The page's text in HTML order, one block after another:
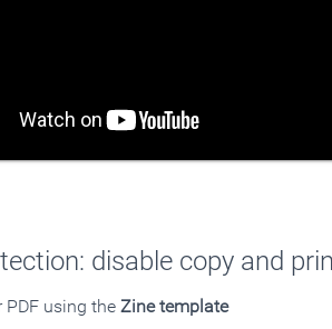
disable copy and
PDF using the Zine template